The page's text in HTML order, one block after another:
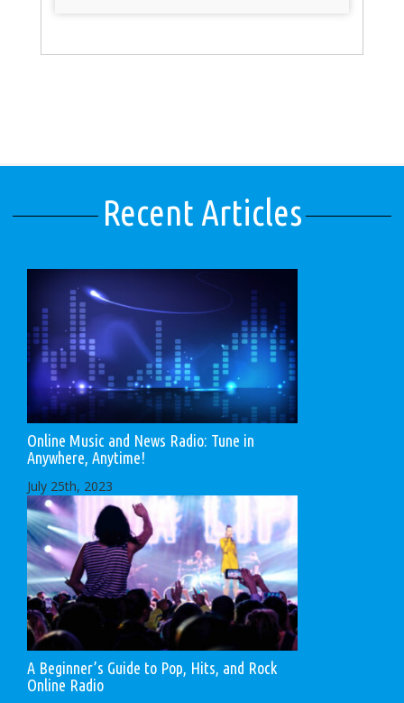
Recent Articles
Online Music and News Radio: Tune in
Anywhere, Anytime!
July 25th, 2023
A Beginner’s Guide to Pop, Hits, and Rock
Online Radio